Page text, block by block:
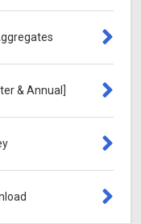
& Annual]